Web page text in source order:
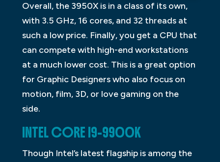
Overall, the 3950X is in a class of its own,
with 3.5 GHz, 16 cores, and 32 threads at
such a low price. Finally, you get a CPU that
can compete with high-end workstations
at a much lower cost. This is a great option
for Graphic Designers who also focus on
motion, film, 3D, or love gaming on the
side.
INTEL CORE I9-9900K
Though Intel’s latest flagship is among the